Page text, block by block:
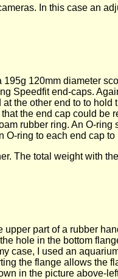
In this case an
195g 120mm diameter
Speedfit end-caps.
the other end to to
the end cap could
rubber ring. An O-
O-ring to each end cap
The total weight with
upper part of a rubber
hole in the bottom
case, I used an
the flange allows the
in the picture above-